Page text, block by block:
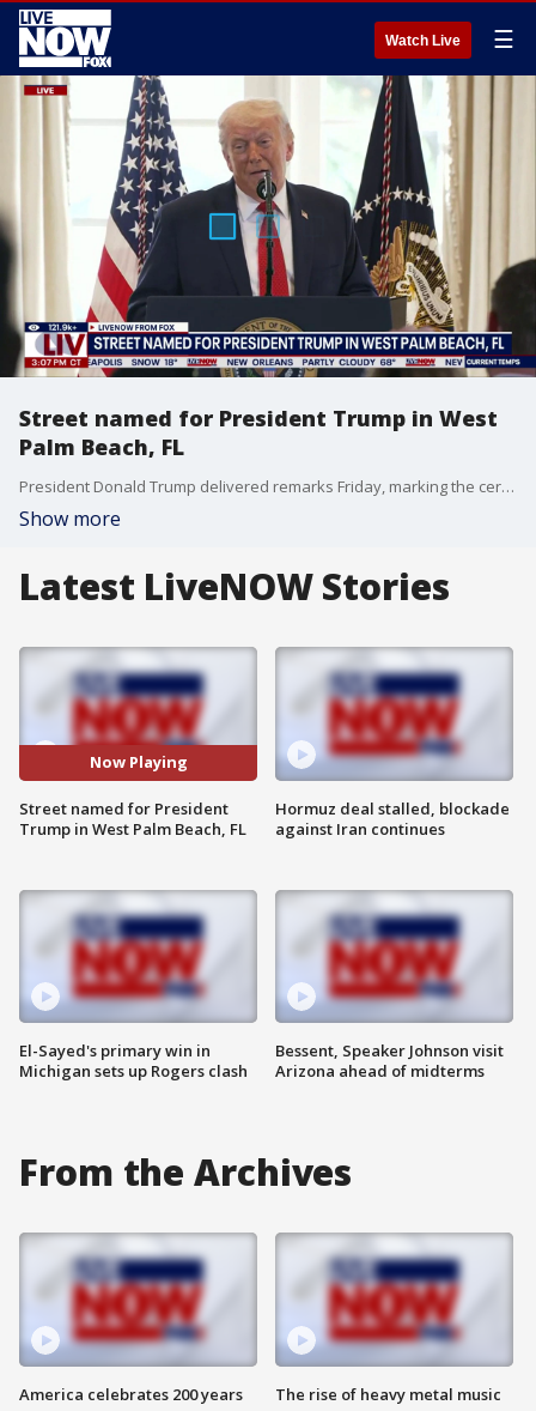
Watch Live ☰
Street named for President Trump in West
Palm Beach, FL
President Donald Trump delivered remarks Friday, marking the ceremonial renaming of Southern Boulevard in West Palm Beach, Florida to President Donald J. Trump Boulevard. The four-mile stretch of road connects the Palm Beach International Airport to his Mar-a-Lago estate.
Show more
Latest LiveNOW Stories
Now Playing
Street named for President
Trump in West Palm Beach, FL
El-Sayed's primary win in
Michigan sets up Rogers clash
Hormuz deal stalled, blockade
against Iran continues
Bessent, Speaker Johnson visit
Arizona ahead of midterms
From the Archives
America celebrates 200 years The rise of heavy metal music